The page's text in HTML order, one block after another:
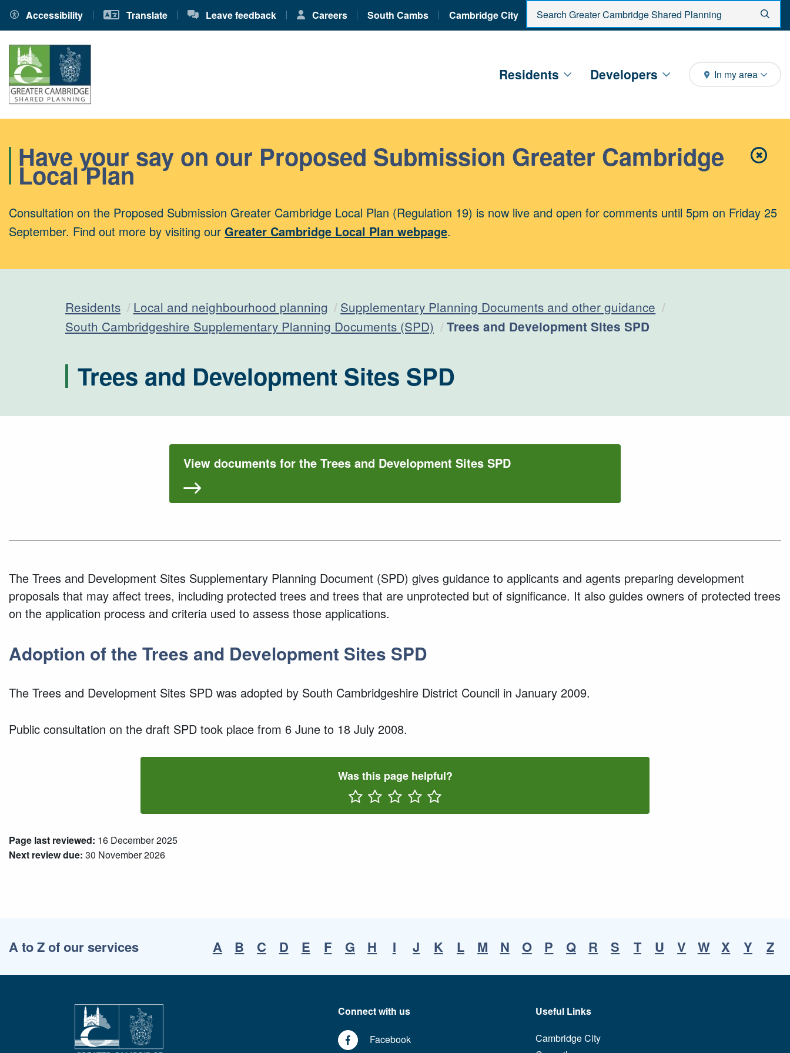
Accessibility Translate Leave feedback Careers South Cambs Cambridge City
Enter search criteria
Residents Developers In my area
✖Close
Have your say on our Proposed Submission Greater Cambridge
Local Plan
Consultation on the Proposed Submission Greater Cambridge Local Plan (Regulation 19) is now live and open for comments until 5pm on Friday 25
September. Find out more by visiting our Greater Cambridge Local Plan webpage.
Residents Local and neighbourhood planning
Supplementary Planning Documents and other guidance
South Cambridgeshire Supplementary Planning Documents (SPD)
Current:
Trees and Development Sites SPD
Trees and Development Sites SPD
View documents for the Trees and Development Sites SPD
The Trees and Development Sites Supplementary Planning Document (SPD) gives guidance to applicants and agents preparing development
proposals that may affect trees, including protected trees and trees that are unprotected but of significance. It also guides owners of protected trees
on the application process and criteria used to assess those applications.
Adoption of the Trees and Development Sites SPD
The Trees and Development Sites SPD was adopted by South Cambridgeshire District Council in January 2009.
Public consultation on the draft SPD took place from 6 June to 18 July 2008.
Was this page helpful?
Page last reviewed: 16 December 2025
Next review due: 30 November 2026
A to Z of our services A B C D E F G H I J K L M N O P Q R S T U V W X Y Z
Connect with us
Facebook
Useful Links
Cambridge City